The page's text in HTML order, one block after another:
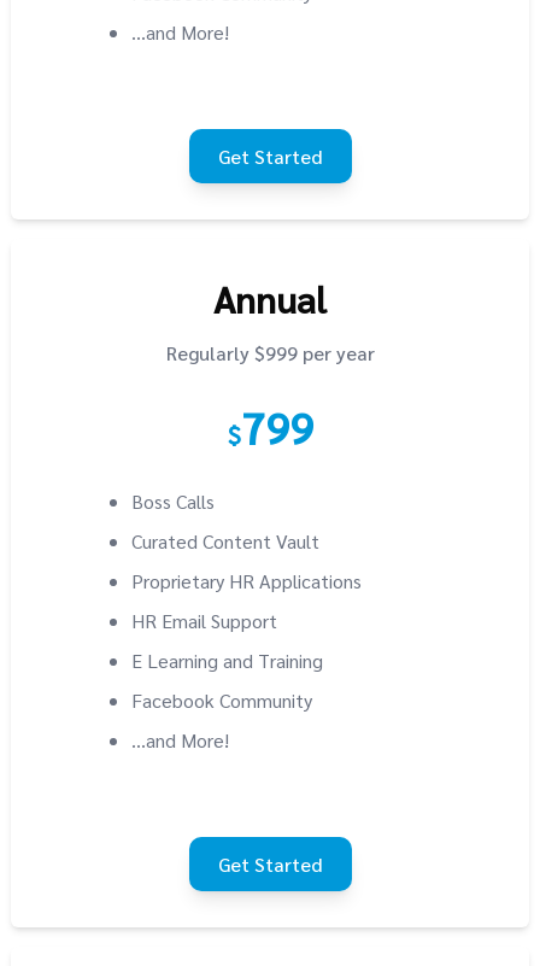
...and More!
Get Started
Annual
Regularly $999 per year
$799
Boss Calls
Curated Content Vault
Proprietary HR Applications
HR Email Support
E Learning and Training
Facebook Community
...and More!
Get Started